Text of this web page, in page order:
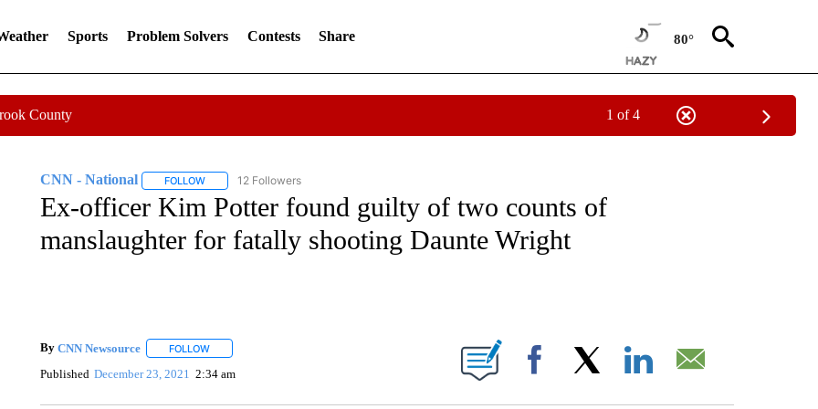
Sports Problem Solvers Contests Share 80°
County 1 of 4
CNN - National FOLLOWFOLLOW "CNN - NATIONAL" TO RECEIVE NOTIFICATIONS ABOUT NEW PAGES ON "CNN - NATIONAL".
12 Followers
Ex-officer Kim Potter found guilty of two counts of
manslaughter for fatally shooting Daunte Wright
By CNN Newsource FOLLOWFOLLOW "" TO RECEIVE NOTIFICATIONS ABOUT NEW PAGES ON "".
Published December 23, 2021 2:34 am Facebook